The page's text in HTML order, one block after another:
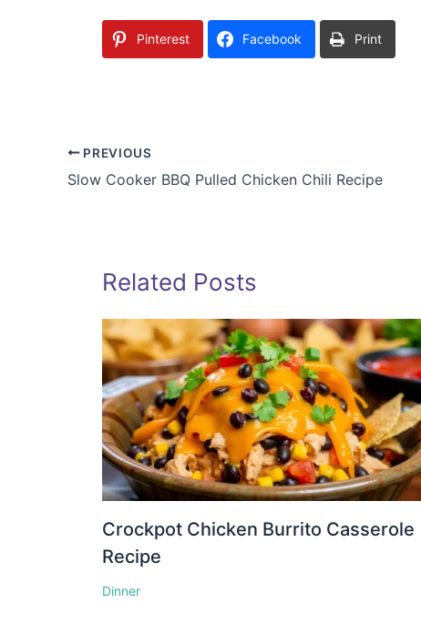
Pinterest Facebook Print
PREVIOUS
Slow Cooker BBQ Pulled Chicken Chili Recipe
Related Posts
Crockpot Chicken Burrito Casserole
Recipe
Dinner